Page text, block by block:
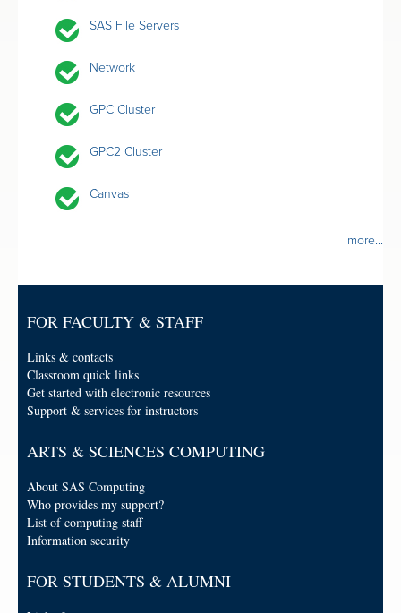
SAS File Servers
Network
GPC Cluster
GPC2 Cluster
Canvas
more...
FOR FACULTY & STAFF
Links & contacts
Classroom quick links
Get started with electronic resources
Support & services for instructors
ARTS & SCIENCES COMPUTING
About SAS Computing
Who provides my support?
List of computing staff
Information security
FOR STUDENTS & ALUMNI